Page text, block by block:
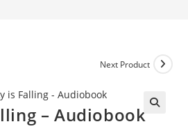
Next Product
– Audiobook